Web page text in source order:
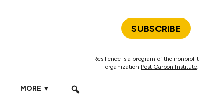
SUBSCRIBE
Resilience is a program of the nonprofit
organization Post Carbon Institute.
MORE ▼